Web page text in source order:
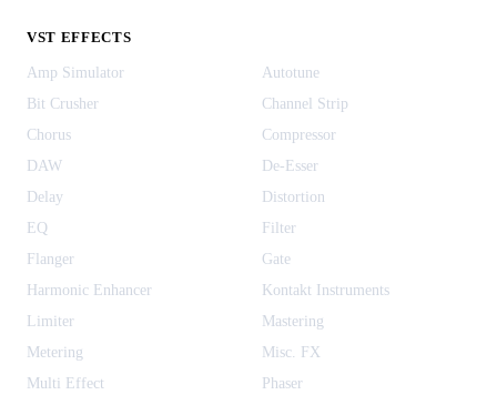
VST EFFECTS
Amp Simulator
Autotune
Bit Crusher
Channel Strip
Chorus
Compressor
DAW
De-Esser
Delay
Distortion
EQ
Filter
Flanger
Gate
Harmonic Enhancer
Kontakt Instruments
Limiter
Mastering
Metering
Misc. FX
Multi Effect
Phaser